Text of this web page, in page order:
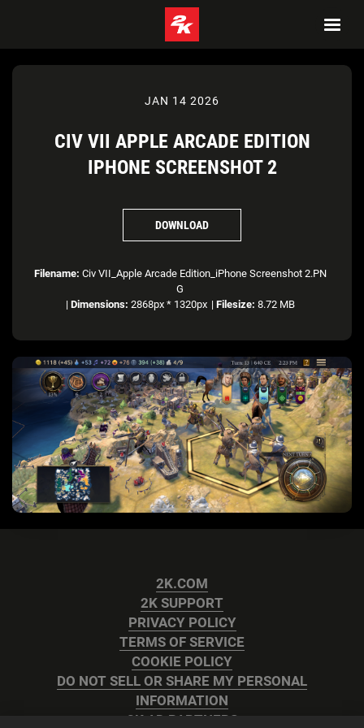
JAN 14 2026
CIV VII APPLE ARCADE EDITION
IPHONE SCREENSHOT 2
DOWNLOAD
Filename: Civ VII_Apple Arcade Edition_iPhone Screenshot 2.PN
G
| Dimensions: 2868px * 1320px | Filesize: 8.72 MB
2K.COM
2K SUPPORT
PRIVACY POLICY
TERMS OF SERVICE
COOKIE POLICY
DO NOT SELL OR SHARE MY PERSONAL
INFORMATION
2K AD PARTNERS